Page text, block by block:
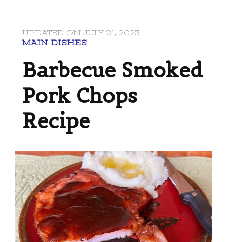
UPDATED ON JULY 21, 2023
MAIN DISHES
Barbecue Smoked
Pork Chops
Recipe